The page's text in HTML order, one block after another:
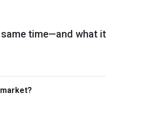
time—and what it